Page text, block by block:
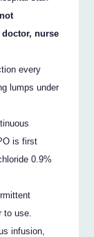
nurse
every
lumps under
is first
0.9%
to use.
infusion,